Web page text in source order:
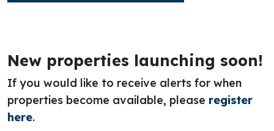
New properties launching soon!
If you would like to receive alerts for when
properties become available, please register
here.